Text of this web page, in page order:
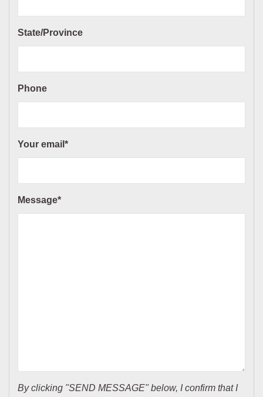
State/Province
Phone
Your email*
Message*
By clicking "SEND MESSAGE" below, I confirm that I